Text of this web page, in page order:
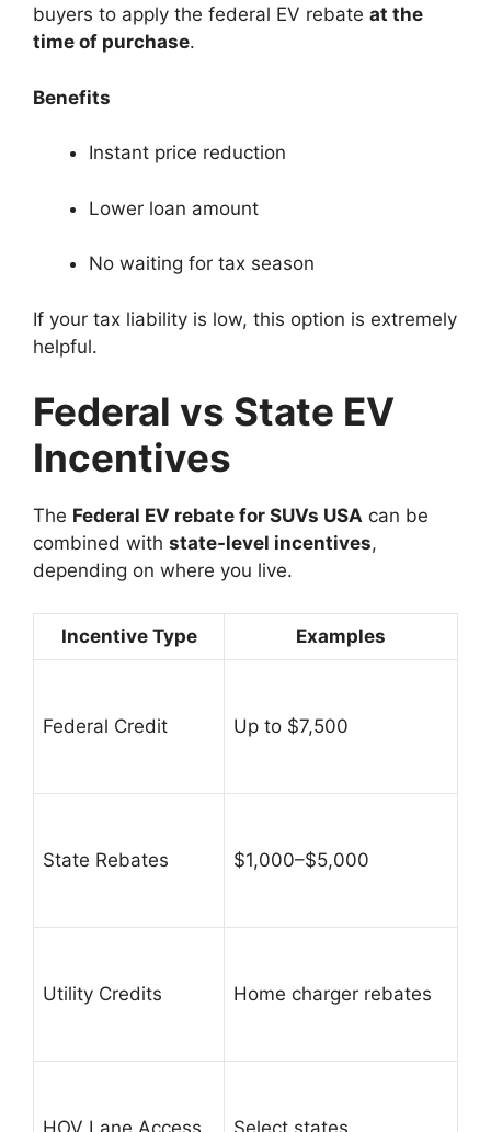
buyers to apply the federal EV rebate at the
time of purchase.
Benefits
Instant price reduction
Lower loan amount
No waiting for tax season
If your tax liability is low, this option is extremely
helpful.
Federal vs State EV
Incentives
The Federal EV rebate for SUVs USA can be
combined with state-level incentives,
depending on where you live.
Incentive Type Examples
Federal Credit Up to $7,500
State Rebates $1,000–$5,000
Utility Credits Home charger rebates
HOV Lane Access Select states